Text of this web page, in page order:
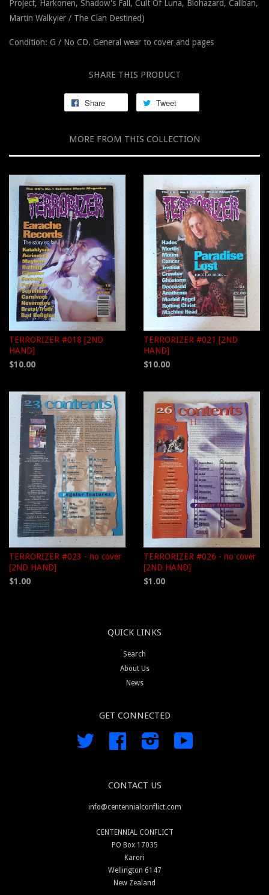
Project, Harkonen, Shadow's Fall, Cult Of Luna, Biohazard, Caliban,
Martin Walkyier / The Clan Destined)
Condition: G / No CD. General wear to cover and pages
SHARE THIS PRODUCT
Share Tweet
MORE FROM THIS COLLECTION
TERRORIZER #018 [2ND
HAND]
$10.00
TERRORIZER #021 [2ND
HAND]
$10.00
TERRORIZER #023 - no cover
[2ND HAND]
$1.00
TERRORIZER #026 - no cover
[2ND HAND]
$1.00
QUICK LINKS
Search
About Us
News
GET CONNECTED
Twitter Facebook Instagram
CONTACT US
info@centennialconflict.com
CENTENNIAL CONFLICT
PO Box 17035
Karori
Wellington 6147
New Zealand